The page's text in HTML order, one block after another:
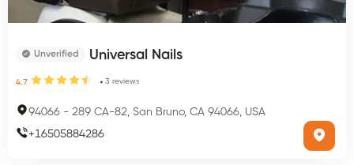
Unverified Universal Nails
4.7 3 reviews
94066 - 289 CA-82, San Bruno, CA 94066, USA
+16505884286